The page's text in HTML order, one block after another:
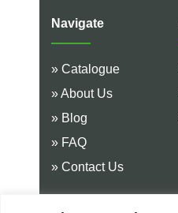
Navigate
» Catalogue
» About Us
» Blog
» FAQ
» Contact Us